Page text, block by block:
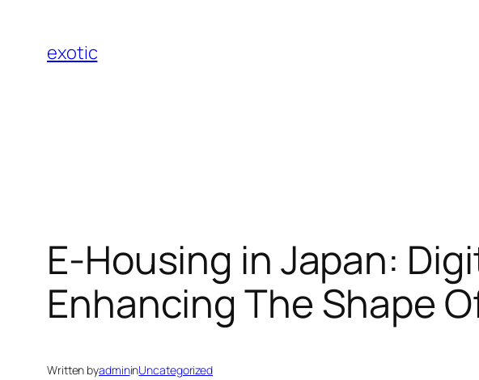
content
exotic
E-Housing in Japan:
Enhancing The Shape
Written byadmininUncategorized